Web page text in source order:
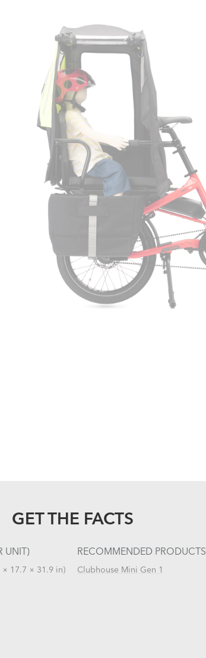
GET THE FACTS
UNIT)
× 17.7 × 31.9 in)
RECOMMENDED PRODUCTS
Clubhouse Mini Gen 1